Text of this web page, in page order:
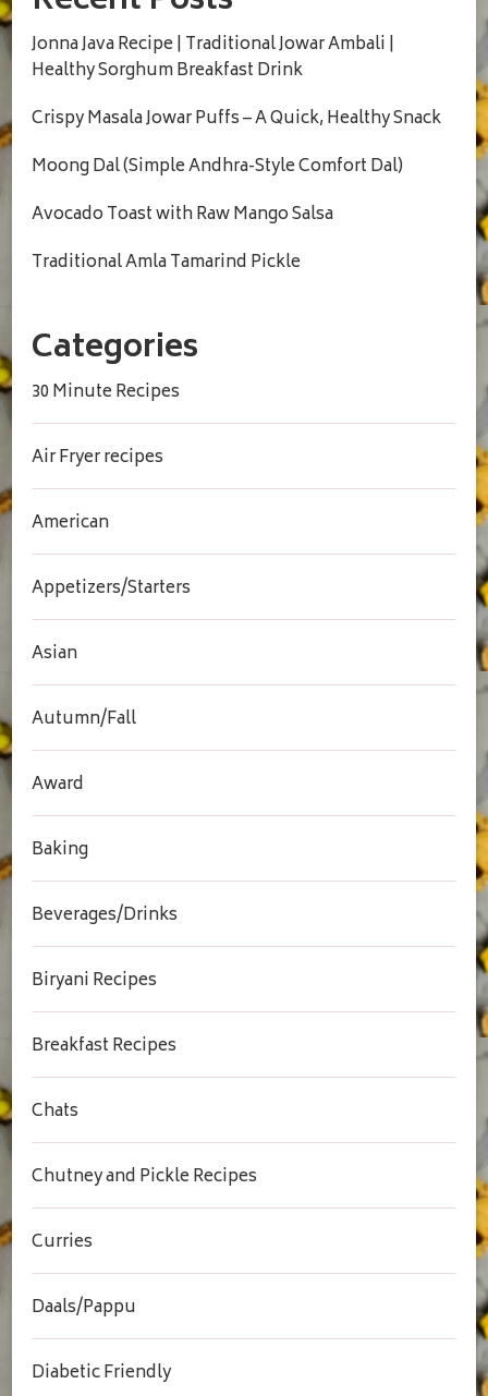
Jonna Java Recipe | Traditional Jowar Ambali |
Healthy Sorghum Breakfast Drink
Crispy Masala Jowar Puffs – A Quick, Healthy Snack
Moong Dal (Simple Andhra-Style Comfort Dal)
Avocado Toast with Raw Mango Salsa
Traditional Amla Tamarind Pickle
Categories
30 Minute Recipes
Air Fryer recipes
American
Appetizers/Starters
Asian
Autumn/Fall
Award
Baking
Beverages/Drinks
Biryani Recipes
Breakfast Recipes
Chats
Chutney and Pickle Recipes
Curries
Daals/Pappu
Diabetic Friendly